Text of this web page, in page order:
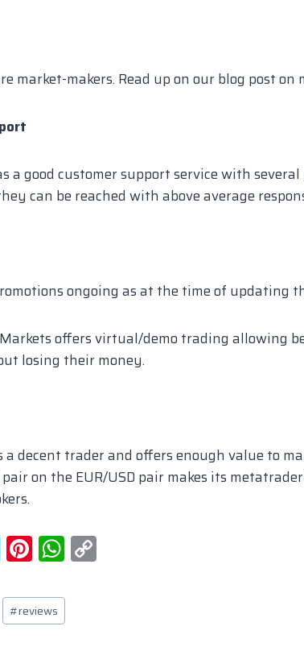
market-makers. Read up on our blog post on
a good customer support service with
can be reached with above average
ongoing as at the time of updating
offers virtual/demo trading allowing
losing their money.
a decent trader and offers enough value to
on the EUR/USD pair makes its
Li
n
k
e
Pi
nt
er
e
W
h
at
s
#reviews